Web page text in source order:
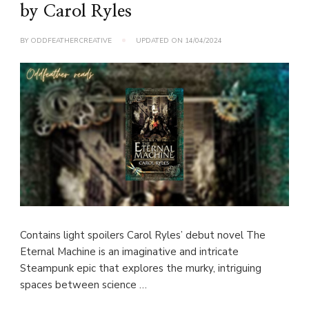
by Carol Ryles
BY ODDFEATHERCREATIVE UPDATED ON 14/04/2024
Contains light spoilers Carol Ryles’ debut novel The
Eternal Machine is an imaginative and intricate
Steampunk epic that explores the murky, intriguing
spaces between science …